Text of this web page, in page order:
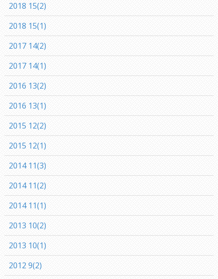
2018 15(2)
2018 15(1)
2017 14(2)
2017 14(1)
2016 13(2)
2016 13(1)
2015 12(2)
2015 12(1)
2014 11(3)
2014 11(2)
2014 11(1)
2013 10(2)
2013 10(1)
2012 9(2)